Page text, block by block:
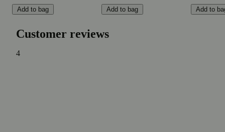
Add to bag Add to bag Add to
Customer reviews
4